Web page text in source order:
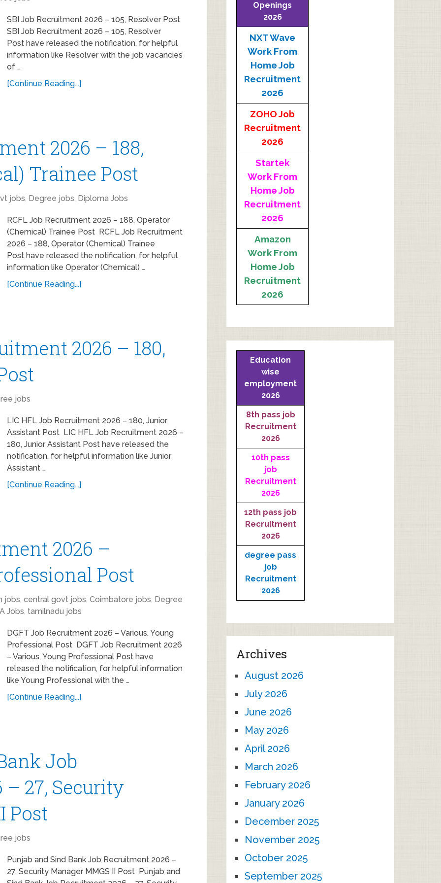
SBI Job Recruitment 2026 – 105, Resolver Post
SBI Job Recruitment 2026 – 105, Resolver
Post have released the notification, for helpful
information like Resolver with the job vacancies
of …
[Continue Reading...]
2026 – 188,
Trainee Post
jobs, Degree jobs, Diploma Jobs
RCFL Job Recruitment 2026 – 188, Operator
(Chemical) Trainee Post RCFL Job Recruitment
2026 – 188, Operator (Chemical) Trainee
Post have released the notification, for helpful
information like Operator (Chemical) …
[Continue Reading...]
2026 – 180,
jobs
LIC HFL Job Recruitment 2026 – 180, Junior
Assistant Post LIC HFL Job Recruitment 2026 –
180, Junior Assistant Post have released the
notification, for helpful information like Junior
Assistant …
[Continue Reading...]
2026 –
Post
jobs, central govt jobs, Coimbatore jobs, Degree
Jobs, tamilnadu jobs
DGFT Job Recruitment 2026 – Various, Young
Professional Post DGFT Job Recruitment 2026
– Various, Young Professional Post have
released the notification, for helpful information
like Young Professional with the …
[Continue Reading...]
Job
27, Security
Post
jobs
Punjab and Sind Bank Job Recruitment 2026 –
27, Security Manager MMGS II Post Punjab and
Openings
2026
NXT Wave
Work From
Home Job
Recruitment
2026
ZOHO Job
Recruitment
2026
Startek
Work From
Home Job
Recruitment
2026
Amazon
Work From
Home Job
Recruitment
2026
Education
wise
employment
2026
8th pass job
Recruitment
2026
10th pass
job
Recruitment
2026
12th pass job
Recruitment
2026
degree pass
job
Recruitment
2026
Archives
August 2026
July 2026
June 2026
May 2026
April 2026
March 2026
February 2026
January 2026
December 2025
November 2025
October 2025
September 2025